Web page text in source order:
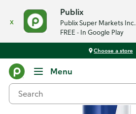
x
Publix
Publix Super Markets Inc.
FREE - In Google Play
Choose a store
Menu